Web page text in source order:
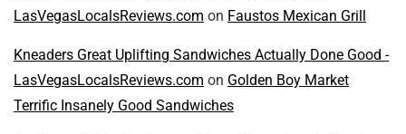
LasVegasLocalsReviews.com on Faustos Mexican Grill
Kneaders Great Uplifting Sandwiches Actually Done Good -
LasVegasLocalsReviews.com on Golden Boy Market
Terrific Insanely Good Sandwiches